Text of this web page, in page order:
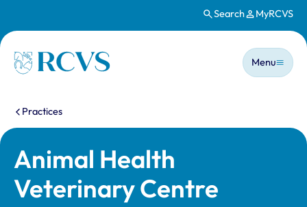
Search MyRCVS
Homepage
Main
Menu
You are here:
Practices
Animal Health
Veterinary Centre